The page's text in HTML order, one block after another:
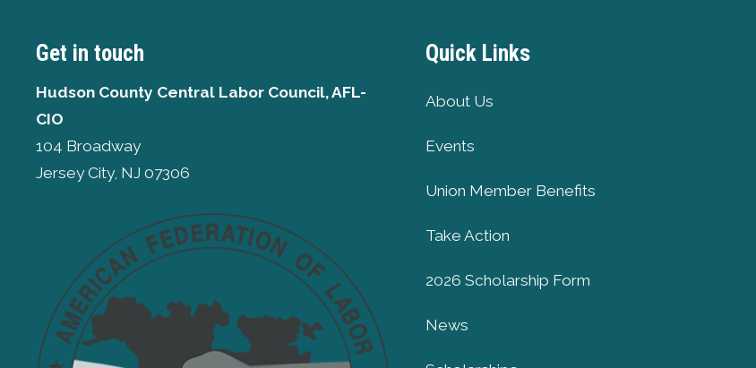
Get in touch
Hudson County Central Labor Council, AFL-
CIO
104 Broadway
Jersey City, NJ 07306
Quick Links
About Us
Events
Union Member Benefits
Take Action
2026 Scholarship Form
News